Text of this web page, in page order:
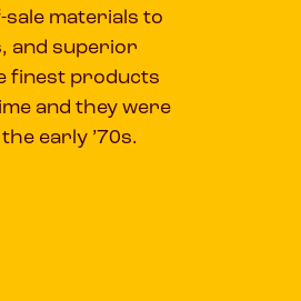
sale materials to
and superior
finest products
and they were
early ’70s.